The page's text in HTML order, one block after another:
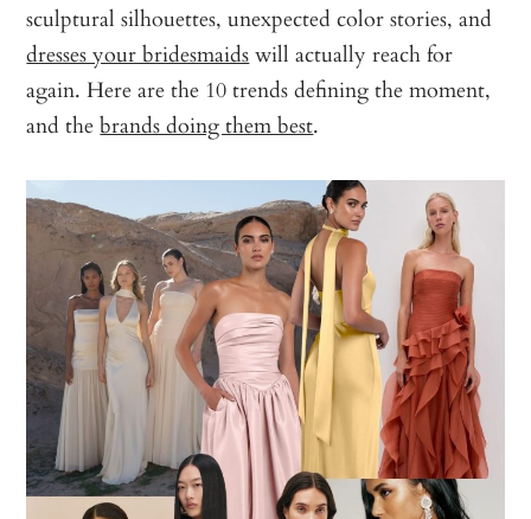
sculptural silhouettes, unexpected color stories, and
dresses your bridesmaidswill actually reach for
again. Here are the 10 trends defining the moment,
and thebrands doing them best.